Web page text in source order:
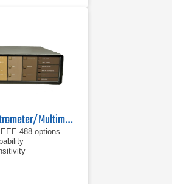
Keithley 619 Electrometer/Multimeter
488 options